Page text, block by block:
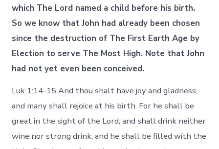
which The Lord named a child before his birth.
So we know that John had already been chosen
since the destruction of The First Earth Age by
Election to serve The Most High. Note that John
had not yet even been conceived.
Luk 1:14-15 And thou shalt have joy and gladness;
and many shall rejoice at his birth. For he shall be
great in the sight of the Lord, and shall drink neither
wine nor strong drink; and he shall be filled with the